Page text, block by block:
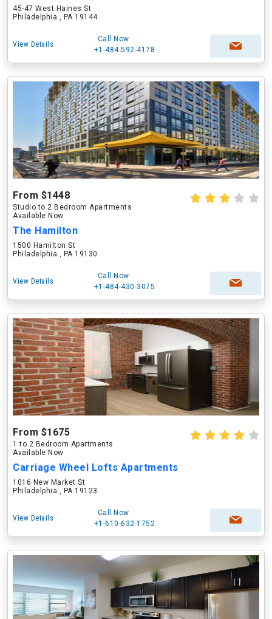
45-47 West Haines St
Philadelphia , PA 19144
View Details
Call Now
+1-484-592-4178
From $1448
Studio to 2 Bedroom Apartments
Available Now
The Hamilton
1500 Hamilton St
Philadelphia , PA 19130
View Details
Call Now
+1-484-430-3075
From $1675
1 to 2 Bedroom Apartments
Available Now
Carriage Wheel Lofts Apartments
1016 New Market St
Philadelphia , PA 19123
View Details
Call Now
+1-610-632-1752